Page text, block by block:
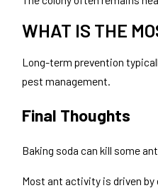
WHAT IS THE
Long-term prevention
pest management.
Final Thoughts
Baking soda can kill some
Most ant activity is driven